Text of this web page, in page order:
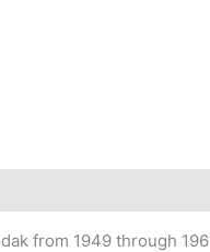
from 1949 through